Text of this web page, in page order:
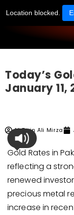
Location blocked.
Today’s
January 11,
M Zain Ali Mirza
Gold Rates in
reflecting a
renewed
precious metal
increase in